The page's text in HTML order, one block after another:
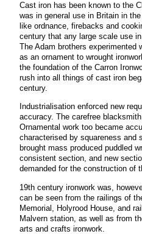
Cast iron has been known to the
was in general use in Britain in
like ordnance, firebacks and
century that any large scale use
The Adam brothers
as an ornament to wrought
the foundation of the Carron
rush into all things of cast iron
century.
Industrialisation enforced new
accuracy. The carefree
Ornamental work too became
characterised by squareness and
brought mass produced puddled
consistent section, and new
demanded for the construction of
19th century ironwork was,
can be seen from the railings of
Memorial, Holyrood House, and
Malvern station, as well as from
arts and crafts ironwork.